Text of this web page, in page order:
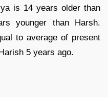
is 14 years older than
younger than Harsh.
to average of present
5 years ago.